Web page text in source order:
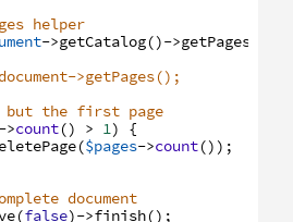
helper
->getCatalog()->getPages
>getPages();
the first page
->count() > 1)
{
($pages->count() ) ;
document
(false)->finish() ;